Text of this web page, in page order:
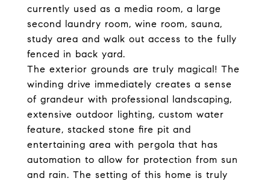
currently used as a media room, a large
second laundry room, wine room, sauna,
study area and walk out access to the fully
fenced in back yard.
The exterior grounds are truly magical! The
winding drive immediately creates a sense
of grandeur with professional landscaping,
extensive outdoor lighting, custom water
feature, stacked stone fire pit and
entertaining area with pergola that has
automation to allow for protection from sun
and rain. The setting of this home is truly